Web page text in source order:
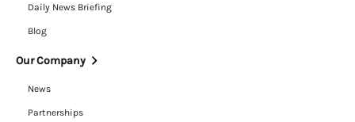
Daily News Briefing
Blog
Our Company
News
Partnerships